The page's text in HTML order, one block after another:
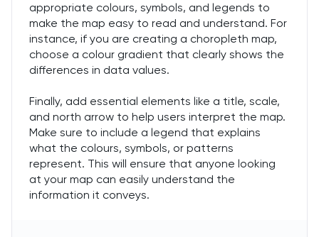
appropriate colours, symbols, and legends to
make the map easy to read and understand. For
instance, if you are creating a choropleth map,
choose a colour gradient that clearly shows the
differences in data values.
Finally, add essential elements like a title, scale,
and north arrow to help users interpret the map.
Make sure to include a legend that explains
what the colours, symbols, or patterns
represent. This will ensure that anyone looking
at your map can easily understand the
information it conveys.